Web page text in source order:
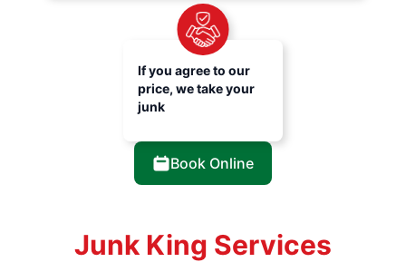
If you agree to our
price, we take your
junk
Book Online
Junk King Services